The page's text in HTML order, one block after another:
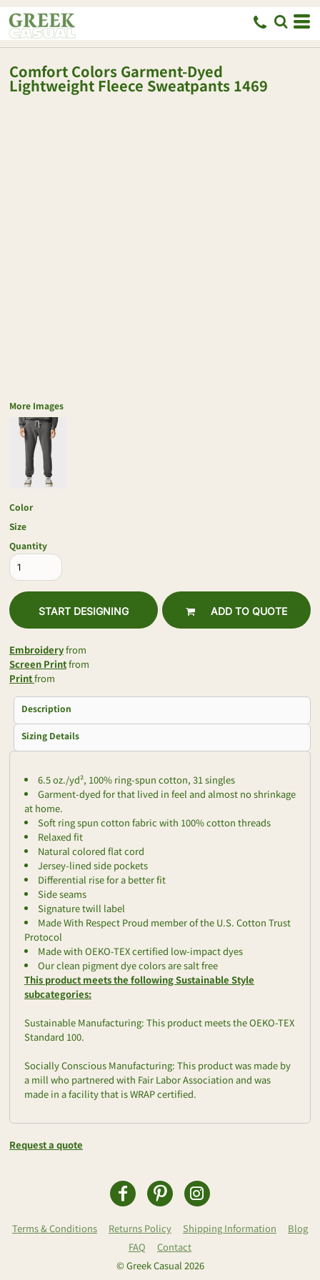
Comfort Colors Garment-Dyed
Lightweight Fleece Sweatpants 1469
More Images
Color
Size
Quantity
START DESIGNING ADD TO QUOTE
Embroideryfrom
Screen Printfrom
Printfrom
Description
Sizing Details
6.5 oz./yd², 100% ring-spun cotton, 31 singles
Garment-dyed for that lived in feel and almost no shrinkage
at home.
Soft ring spun cotton fabric with 100% cotton threads
Relaxed fit
Natural colored flat cord
Jersey-lined side pockets
Differential rise for a better fit
Side seams
Signature twill label
Made With Respect Proud member of the U.S. Cotton Trust
Protocol
Made with OEKO-TEX certified low-impact dyes
Our clean pigment dye colors are salt free
This product meets the following Sustainable Style
subcategories:
Sustainable Manufacturing: This product meets the OEKO-TEX
Standard 100.
Socially Conscious Manufacturing: This product was made by
a mill who partnered with Fair Labor Association and was
made in a facility that is WRAP certified.
Request a quote
Terms & Conditions Returns Policy Shipping Information
Blog
FAQ
Contact
© Greek Casual 2026